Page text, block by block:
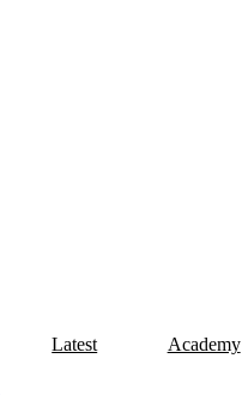
Latest Academy